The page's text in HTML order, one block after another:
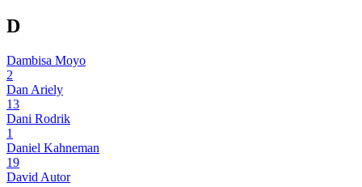
D
Dambisa Moyo
2
Dan Ariely
13
Dani Rodrik
1
Daniel Kahneman
19
David Autor